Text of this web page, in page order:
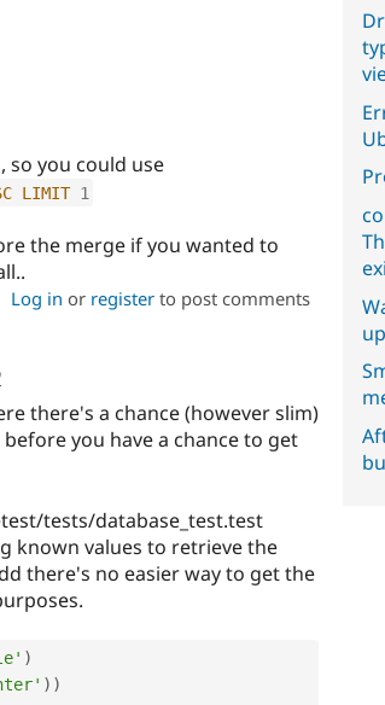
so you could use
LIMIT 1
the merge if you wanted to
Log in or registerto post comments
there's a chance (however slim)
you have a chance to get
tests/database_test.test
known values to retrieve the
there's no easier way to get the
)
) )